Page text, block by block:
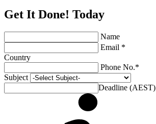
Get It Done! Today
Name
Email *
Country
Phone No.*
Subject
Deadline (AEST)